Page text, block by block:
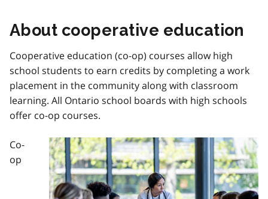
About cooperative education
Cooperative education (co-op) courses allow high
school students to earn credits by completing a work
placement in the community along with classroom
learning. All Ontario school boards with high schools
offer co-op courses.
Image
Co-
op